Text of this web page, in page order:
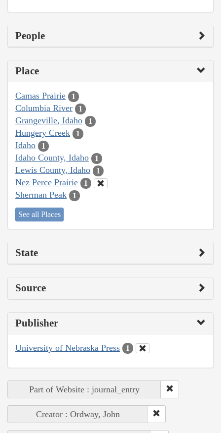
People
Place
Camas Prairie 1
Columbia River 1
Grangeville, Idaho 1
Hungery Creek 1
Idaho 1
Idaho County, Idaho 1
Lewis County, Idaho 1
Nez Perce Prairie 1
Sherman Peak 1
See all Places
State
Source
Publisher
University of Nebraska Press 1
Part of Website : journal_entry
Creator : Ordway, John